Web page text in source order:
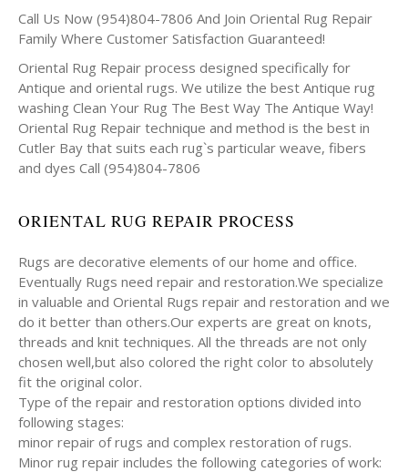
Call Us Now (954)804-7806 And Join Oriental Rug Repair
Family Where Customer Satisfaction Guaranteed!
Oriental Rug Repair process designed specifically for
Antique and oriental rugs. We utilize the best Antique rug
washing Clean Your Rug The Best Way The Antique Way!
Oriental Rug Repair technique and method is the best in
Cutler Bay that suits each rug`s particular weave, fibers
and dyes Call (954)804-7806
ORIENTAL RUG REPAIR PROCESS
Rugs are decorative elements of our home and office.
Eventually Rugs need repair and restoration.We specialize
in valuable and Oriental Rugs repair and restoration and we
do it better than others.Our experts are great on knots,
threads and knit techniques. All the threads are not only
chosen well,but also colored the right color to absolutely
fit the original color.
Type of the repair and restoration options divided into
following stages:
minor repair of rugs and complex restoration of rugs.
Minor rug repair includes the following categories of work: